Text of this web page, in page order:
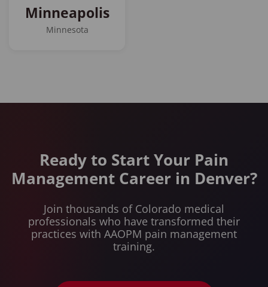
Minneapolis
Minnesota
Ready to Start Your Pain
Management Career in Denver?
Join thousands of Colorado medical
professionals who have transformed their
practices with AAOPM pain management
training.